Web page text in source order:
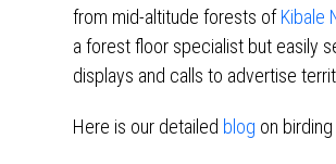
from mid-altitude forests ofKibale
a forest floor specialist but easily
displays and calls to advertise
Here is our detailed blog on